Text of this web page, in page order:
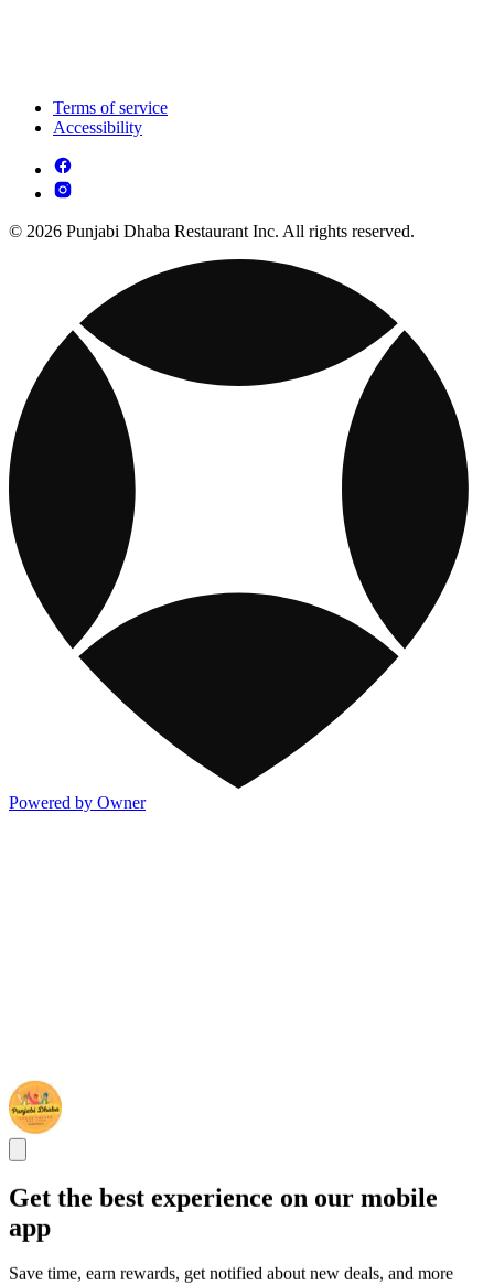
Terms of service
Accessibility
© 2026 Punjabi Dhaba Restaurant Inc. All rights reserved.
Powered by Owner
Get the best experience on our mobile
app
Save time, earn rewards, get notified about new deals, and more